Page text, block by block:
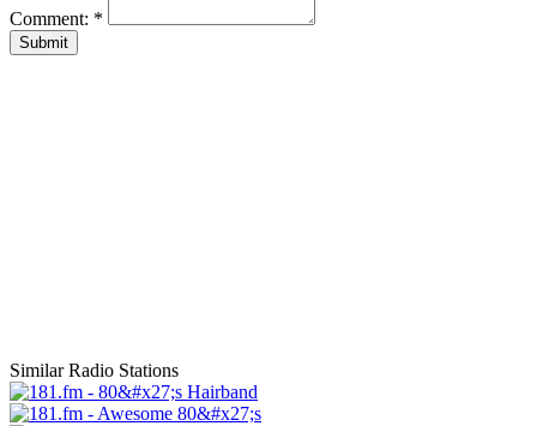
Comment: *
Submit
Similar Radio Stations